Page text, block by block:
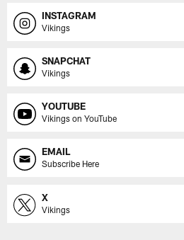
INSTAGRAM
Vikings
SNAPCHAT
Vikings
YOUTUBE
Vikings on YouTube
EMAIL
Subscribe Here
X
Vikings